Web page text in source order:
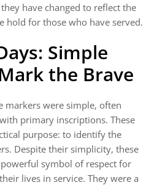
have changed to reflect the
hold for those who have served.
Simple
the Brave
markers were simple, often
primary inscriptions. These
purpose: to identify the
Despite their simplicity, these
symbol of respect for
lives in service. They were a